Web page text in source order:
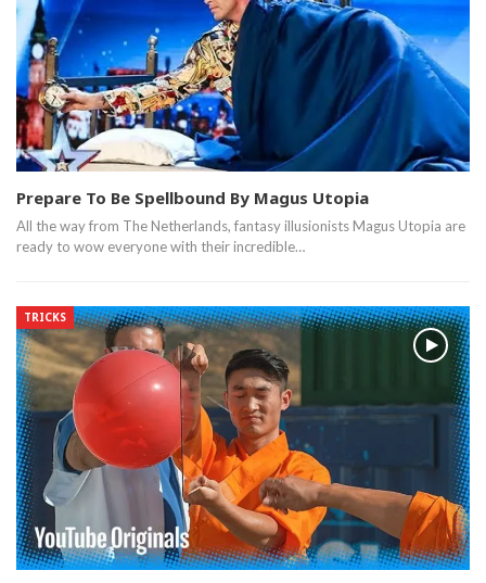
Prepare To Be Spellbound By Magus Utopia
All the way from The Netherlands, fantasy illusionists Magus Utopia are
ready to wow everyone with their incredible…
TRICKS